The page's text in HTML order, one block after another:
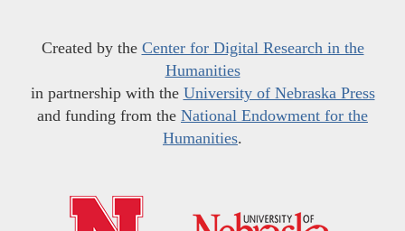
Created by the Center for Digital Research in the
Humanities
in partnership with the University of Nebraska Press
and funding from the National Endowment for the
Humanities.